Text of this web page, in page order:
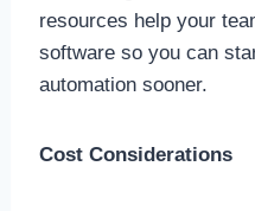
resources help your
software so you can
automation sooner.
Cost Considerations